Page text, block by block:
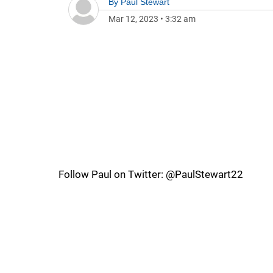
Mar 12, 2023 • 3:32 am
Follow Paul on Twitter: @PaulStewart22